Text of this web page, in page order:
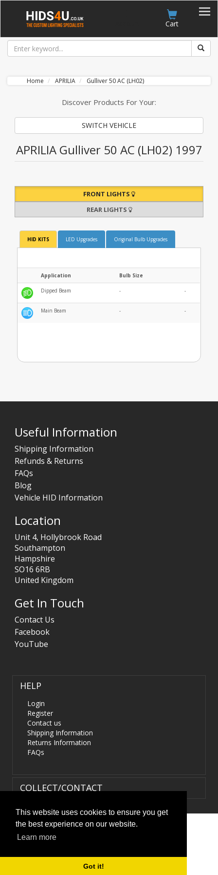
This website uses cookies to ensure you get
the best experience on our website.
Learn more
Got it!
Cart
Home APRILIA Gulliver 50 AC (LH02)
Discover Products For Your:
SWITCH VEHICLE
APRILIA Gulliver 50 AC (LH02) 1997
FRONT LIGHTS
REAR LIGHTS
HID KITS LED Upgrades Original Bulb Upgrades
Application Bulb Size
Dipped Beam - -
Main Beam - -
Useful Information
Shipping Information
Refunds & Returns
FAQs
Blog
Vehicle HID Information
Location
Unit 4, Hollybrook Road
Southampton
Hampshire
SO16 6RB
United Kingdom
Get In Touch
Contact Us
Facebook
YouTube
HELP
Login
Register
Contact us
Shipping Information
Returns Information
FAQs
COLLECT/CONTACT
Terms & Conditions
HIDS4U.co.uk. All Rights Reserved.